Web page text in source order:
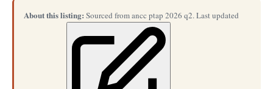
About this listing: Sourced from ancc ptap 2026 q2. Last updated